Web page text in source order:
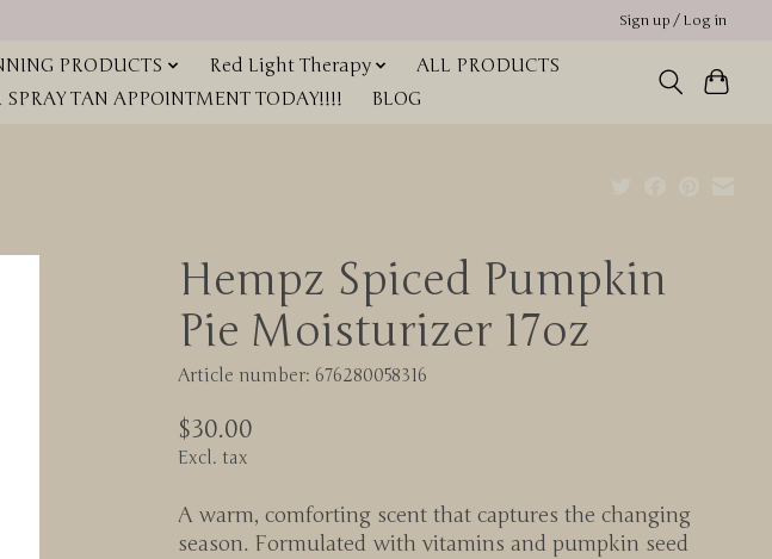
Sign up / Log in
PRODUCTS Red Light Therapy
ALL PRODUCTS
SPRAY TAN APPOINTMENT TODAY!!!! BLOG
Hempz Spiced Pumpkin
Pie Moisturizer 17oz
Article number: 676280058316
$30.00
Excl. tax
A warm, comforting scent that captures the changing
season. Formulated with vitamins and pumpkin seed